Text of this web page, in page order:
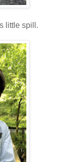
little spill.